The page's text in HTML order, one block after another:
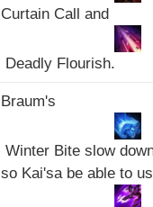
Curtain Call and
Deadly Flourish.
Braum's
Winter Bite slow
so Kai'sa be able to